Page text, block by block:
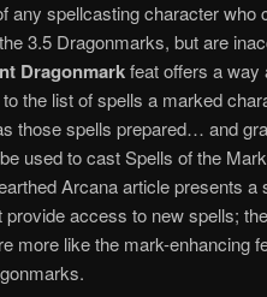
any spellcasting character who
3.5 Dragonmarks, but are
Dragonmarkfeat offers a way
the list of spells a marked
those spells prepared… and
used to cast Spells of the
Arcana article presents a
provide access to new spells;
more like the mark-enhancing